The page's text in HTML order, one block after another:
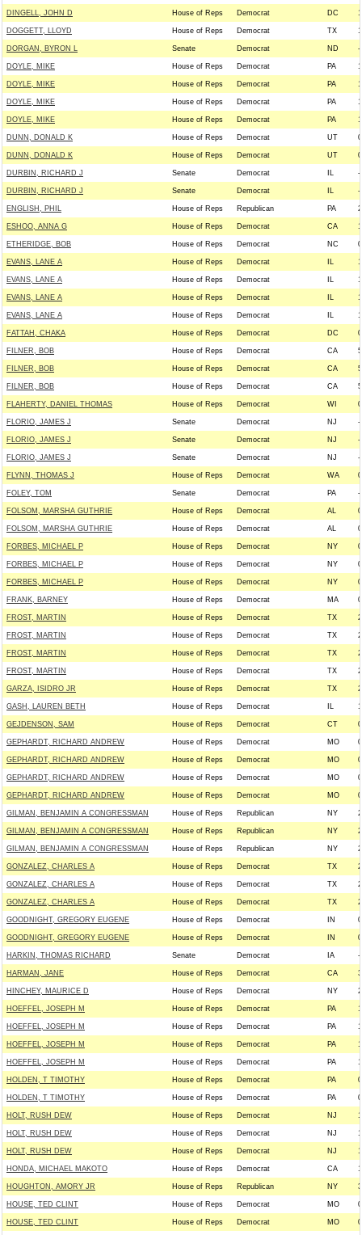
DINGELL, JOHN D House of Reps Democrat DC
DOGGETT, LLOYD House of Reps Democrat TX
DORGAN, BYRON L Senate Democrat ND --
DOYLE, MIKE House of Reps Democrat PA
DOYLE, MIKE House of Reps Democrat PA
DOYLE, MIKE House of Reps Democrat PA
DOYLE, MIKE House of Reps Democrat PA
DUNN, DONALD K House of Reps Democrat UT
DUNN, DONALD K House of Reps Democrat UT
DURBIN, RICHARD J Senate Democrat IL --
DURBIN, RICHARD J Senate Democrat IL --
ENGLISH, PHIL House of Reps Republican PA
ESHOO, ANNA G House of Reps Democrat CA
ETHERIDGE, BOB House of Reps Democrat NC
EVANS, LANE A House of Reps Democrat IL
EVANS, LANE A House of Reps Democrat IL
EVANS, LANE A House of Reps Democrat IL
EVANS, LANE A House of Reps Democrat IL
FATTAH, CHAKA House of Reps Democrat DC
FILNER, BOB House of Reps Democrat CA
FILNER, BOB House of Reps Democrat CA
FILNER, BOB House of Reps Democrat CA
FLAHERTY, DANIEL THOMAS House of Reps Democrat WI
FLORIO, JAMES J Senate Democrat NJ --
FLORIO, JAMES J Senate Democrat NJ --
FLORIO, JAMES J Senate Democrat NJ --
FLYNN, THOMAS J House of Reps Democrat WA
FOLEY, TOM Senate Democrat PA --
FOLSOM, MARSHA GUTHRIE House of Reps Democrat AL
FOLSOM, MARSHA GUTHRIE House of Reps Democrat AL
FORBES, MICHAEL P House of Reps Democrat NY
FORBES, MICHAEL P House of Reps Democrat NY
FORBES, MICHAEL P House of Reps Democrat NY
FRANK, BARNEY House of Reps Democrat MA
FROST, MARTIN House of Reps Democrat TX
FROST, MARTIN House of Reps Democrat TX
FROST, MARTIN House of Reps Democrat TX
FROST, MARTIN House of Reps Democrat TX
GARZA, ISIDRO JR House of Reps Democrat TX
GASH, LAUREN BETH House of Reps Democrat IL
GEJDENSON, SAM House of Reps Democrat CT
GEPHARDT, RICHARD ANDREW House of Reps Democrat MO
GEPHARDT, RICHARD ANDREW House of Reps Democrat MO
GEPHARDT, RICHARD ANDREW House of Reps Democrat MO
GEPHARDT, RICHARD ANDREW House of Reps Democrat MO
GILMAN, BENJAMIN A CONGRESSMAN House of Reps Republican NY
GILMAN, BENJAMIN A CONGRESSMAN House of Reps Republican NY
GILMAN, BENJAMIN A CONGRESSMAN House of Reps Republican NY
GONZALEZ, CHARLES A House of Reps Democrat TX
GONZALEZ, CHARLES A House of Reps Democrat TX
GONZALEZ, CHARLES A House of Reps Democrat TX
GOODNIGHT, GREGORY EUGENE House of Reps Democrat IN
GOODNIGHT, GREGORY EUGENE House of Reps Democrat IN
HARKIN, THOMAS RICHARD Senate Democrat IA --
HARMAN, JANE House of Reps Democrat CA
HINCHEY, MAURICE D House of Reps Democrat NY
HOEFFEL, JOSEPH M House of Reps Democrat PA
HOEFFEL, JOSEPH M House of Reps Democrat PA
HOEFFEL, JOSEPH M House of Reps Democrat PA
HOEFFEL, JOSEPH M House of Reps Democrat PA
HOLDEN, T TIMOTHY House of Reps Democrat PA
HOLDEN, T TIMOTHY House of Reps Democrat PA
HOLT, RUSH DEW House of Reps Democrat NJ
HOLT, RUSH DEW House of Reps Democrat NJ
HOLT, RUSH DEW House of Reps Democrat NJ
HONDA, MICHAEL MAKOTO House of Reps Democrat CA
HOUGHTON, AMORY JR House of Reps Republican NY
HOUSE, TED CLINT House of Reps Democrat MO
HOUSE, TED CLINT House of Reps Democrat MO